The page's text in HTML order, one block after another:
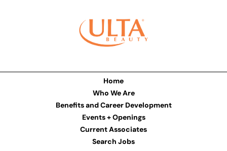
Home
Who We Are
Benefits and Career Development
Events + Openings
Current Associates
Search Jobs